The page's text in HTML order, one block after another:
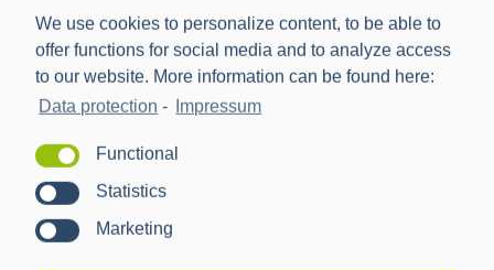
We use cookies to personalize content, to be able to
offer functions for social media and to analyze access
to our website. More information can be found here:
Data protection - Impressum
Functional
Statistics
Marketing
Power Plus Communications AG (PPC) is the leading
provider of communication technology for smart metering
and smart grids.